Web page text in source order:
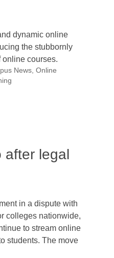
dynamic online
the stubbornly
online courses.
News, Online
after legal
in a dispute with
colleges nationwide,
to stream online
students. The move